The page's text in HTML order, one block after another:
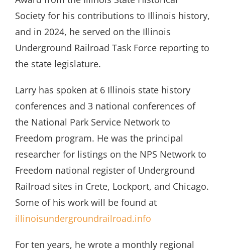
Society for his contributions to Illinois history,
and in 2024, he served on the Illinois
Underground Railroad Task Force reporting to
the state legislature.
Larry has spoken at 6 Illinois state history
conferences and 3 national conferences of
the National Park Service Network to
Freedom program. He was the principal
researcher for listings on the NPS Network to
Freedom national register of Underground
Railroad sites in Crete, Lockport, and Chicago.
Some of his work will be found at
illinoisundergroundrailroad.info
For ten years, he wrote a monthly regional